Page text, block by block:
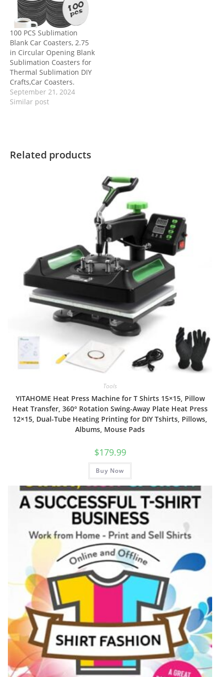
100 PCS Sublimation
Blank Car Coasters, 2.75
in Circular Opening Blank
Sublimation Coasters for
Thermal Sublimation DIY
Crafts,Car Coasters.
September 21, 2024
Similar post
Related products
Tools
YITAHOME Heat Press Machine for T Shirts 15×15, Pillow
Heat Transfer, 360° Rotation Swing-Away Plate Heat Press
12×15, Dual-Tube Heating Printing for DIY Tshirts, Pillows,
Albums, Mouse Pads
$179.99
Buy Now